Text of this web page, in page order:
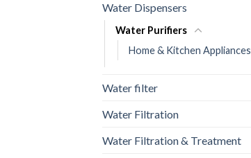
Water Dispensers
Water Purifiers
Home & Kitchen Appliances
Water filter
Water Filtration
Water Filtration & Treatment